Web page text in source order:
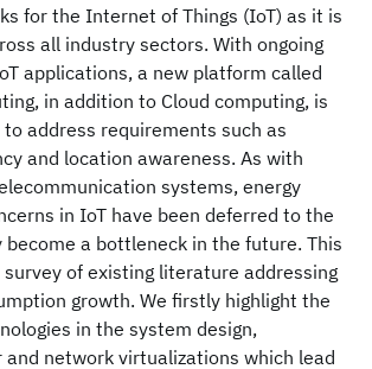
for the Internet of Things (IoT) as it is
all industry sectors. With ongoing
applications, a new platform called
in addition to Cloud computing, is
to address requirements such as
and location awareness. As with
systems, energy
in IoT have been deferred to the
a bottleneck in the future. This
of existing literature addressing
growth. We firstly highlight the
in the system design,
network virtualizations which lead